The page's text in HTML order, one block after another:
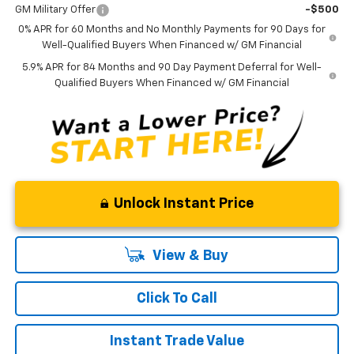
GM Military Offer
-$500
0% APR for 60 Months and No Monthly Payments for 90 Days for
Well-Qualified Buyers When Financed w/ GM Financial
5.9% APR for 84 Months and 90 Day Payment Deferral for Well-
Qualified Buyers When Financed w/ GM Financial
Unlock Instant Price
View & Buy
Click To Call
Instant Trade Value